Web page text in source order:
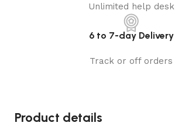
Unlimited help desk
6 to 7-day Delivery
Track or off orders
Product details